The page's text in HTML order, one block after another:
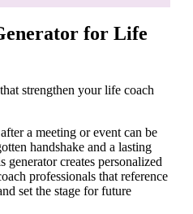
for Life
strengthen your life coach
a meeting or event can be
handshake and a lasting
creates personalized
professionals that reference
set the stage for future